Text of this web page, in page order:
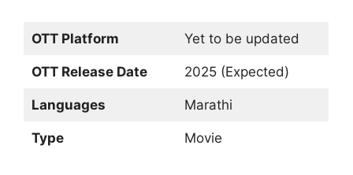
OTT Platform Yet to be updated
OTT Release Date 2025 (Expected)
Languages Marathi
Type Movie